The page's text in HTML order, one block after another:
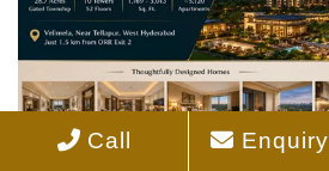
Call Enquiry